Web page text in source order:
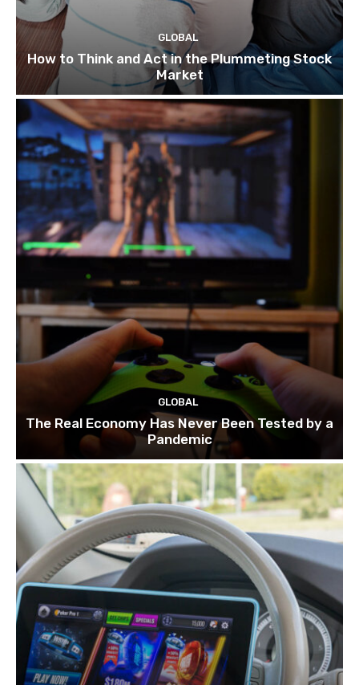
GLOBAL
How to Think and Act in the Plummeting Stock
Market
GLOBAL
The Real Economy Has Never Been Tested by a
Pandemic